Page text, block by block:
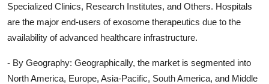
Specialized Clinics, Research Institutes, and Others. Hospitals
are the major end-users of exosome therapeutics due to the
availability of advanced healthcare infrastructure.
- By Geography: Geographically, the market is segmented into
North America, Europe, Asia-Pacific, South America, and Middle